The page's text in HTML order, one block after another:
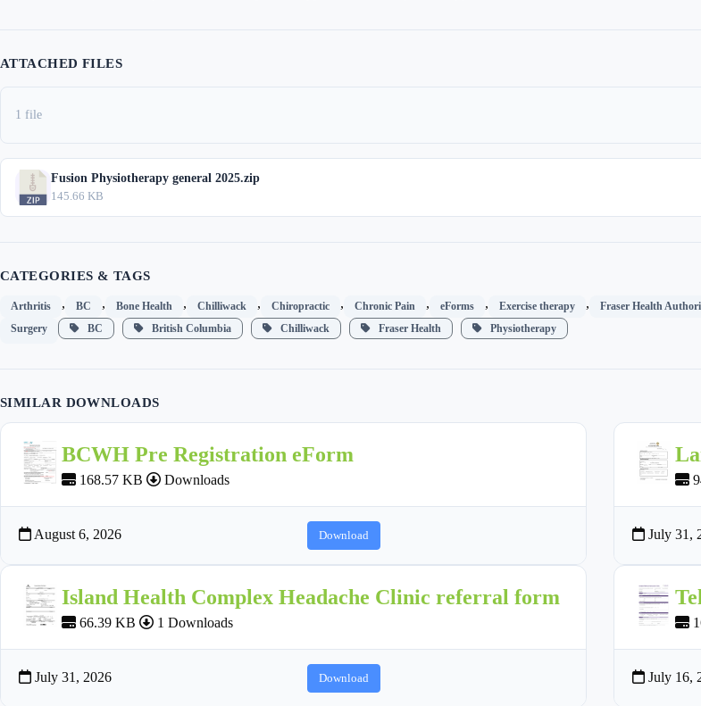
ATTACHED FILES
1 file
Fusion Physiotherapy general 2025.zip
145.66 KB
CATEGORIES & TAGS
Arthritis , BC , Bone Health , Chilliwack , Chiropractic , Chronic Pain , eForms , Exercise therapy , Fraser Health
Surgery BC British Columbia Chilliwack Fraser Health Physiotherapy
SIMILAR DOWNLOADS
BCWH Pre Registration eForm
168.57 KB Downloads
August 6, 2026 Download July 31,
Island Health Complex Headache Clinic referral form
66.39 KB 1 Downloads
July 31, 2026 Download July 16,